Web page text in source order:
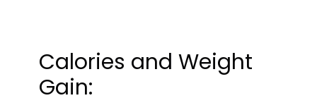
Calories and Weight
Gain: